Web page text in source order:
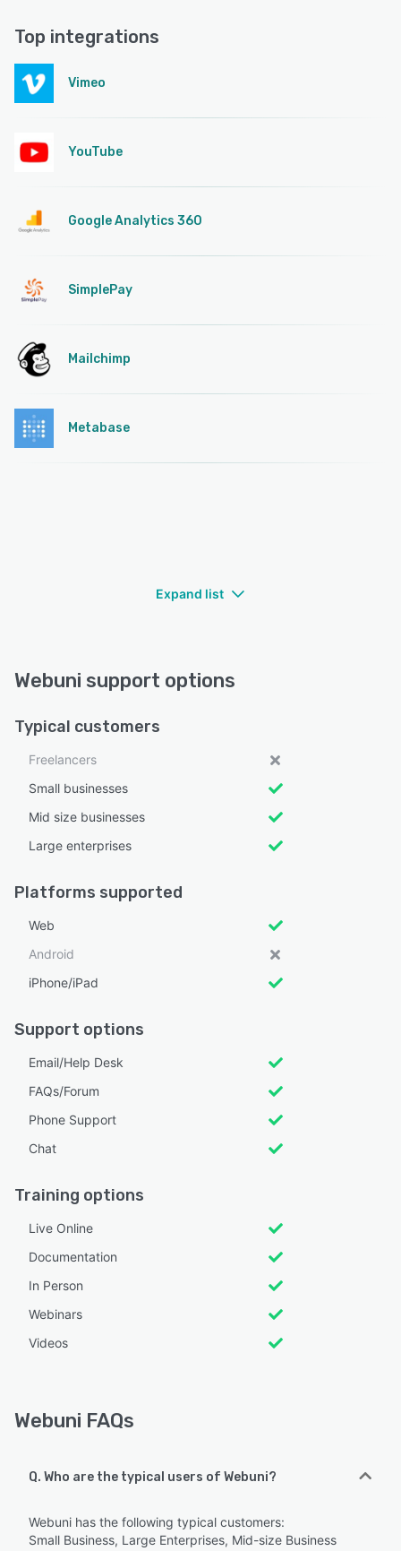
Top integrations
Vimeo
YouTube
Google Analytics 360
SimplePay
Mailchimp
Metabase
Expand list
Webuni support options
Typical customers
Freelancers
Small businesses
Mid size businesses
Large enterprises
Platforms supported
Web
Android
iPhone/iPad
Support options
Email/Help Desk
FAQs/Forum
Phone Support
Chat
Training options
Live Online
Documentation
In Person
Webinars
Videos
Webuni FAQs
Q. Who are the typical users of Webuni?
Webuni has the following typical customers:
Small Business, Large Enterprises, Mid-size Business